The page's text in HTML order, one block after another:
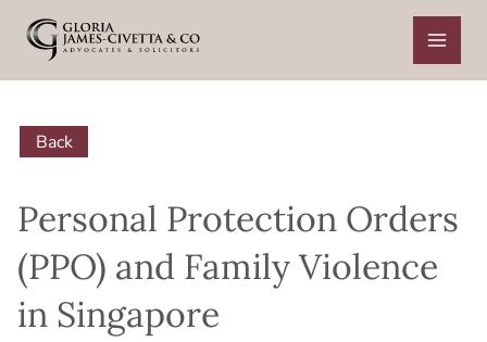
content
Back
Personal Protection Orders
(PPO) and Family Violence
in Singapore